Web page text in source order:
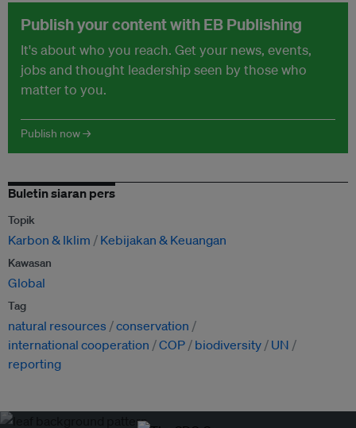
Publish your content with EB Publishing
It's about who you reach. Get your news, events,
jobs and thought leadership seen by those who
matter to you.
Publish now →
Buletin siaran pers
Topik
Karbon & Iklim Kebijakan & Keuangan
Kawasan
Global
Tag
natural resources
conservation
international cooperation
COP biodiversity
UN
reporting